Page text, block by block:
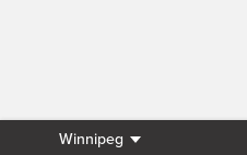
Winnipeg